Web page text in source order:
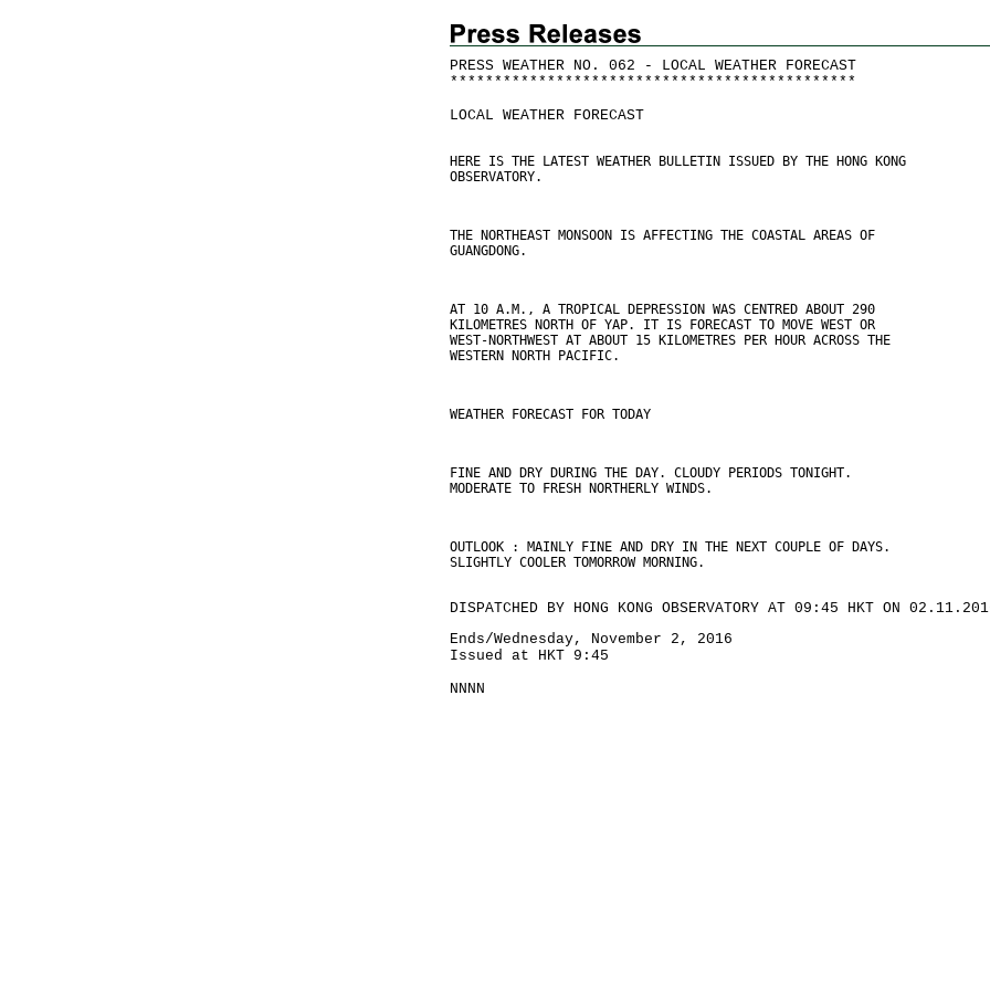
PRESS WEATHER NO. 062 - LOCAL WEATHER FORECAST
* * * * * * * * * * * * * * * * * * * * * * * * * * * * * * * * * * * * * * * * * * * * * *
LOCAL WEATHER FORECAST
HERE IS THE LATEST WEATHER BULLETIN ISSUED BY THE HONG KONG
OBSERVATORY.
THE NORTHEAST MONSOON IS AFFECTING THE COASTAL AREAS OF
GUANGDONG.
AT 10 A.M., A TROPICAL DEPRESSION WAS CENTRED ABOUT 290
KILOMETRES NORTH OF YAP. IT IS FORECAST TO MOVE WEST OR
WEST-NORTHWEST AT ABOUT 15 KILOMETRES PER HOUR ACROSS THE
WESTERN NORTH PACIFIC.
WEATHER FORECAST FOR TODAY
FINE AND DRY DURING THE DAY. CLOUDY PERIODS TONIGHT.
MODERATE TO FRESH NORTHERLY WINDS.
OUTLOOK : MAINLY FINE AND DRY IN THE NEXT COUPLE OF DAYS.
SLIGHTLY COOLER TOMORROW MORNING.
DISPATCHED BY HONG KONG OBSERVATORY AT 09:45 HKT ON
Ends/Wednesday, November 2, 2016
Issued at HKT 9:45
NNNN